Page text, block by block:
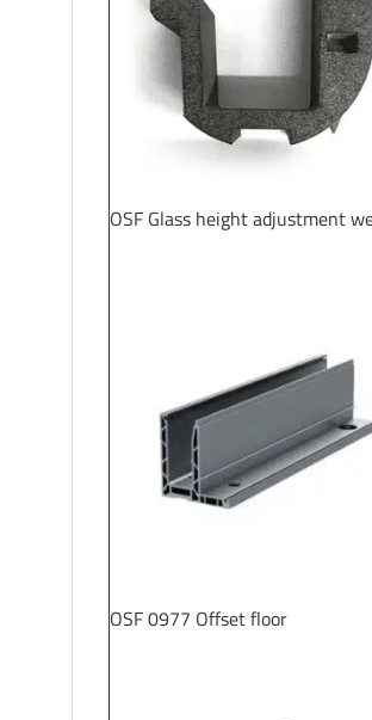
OSF Glass height adjustment
OSF 0977 Offset floor